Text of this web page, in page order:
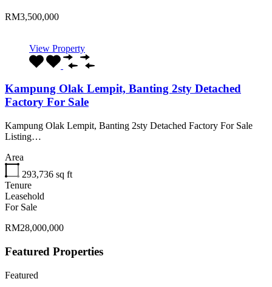
RM3,500,000
View Property
Kampung Olak Lempit, Banting 2sty Detached
Factory For Sale
Kampung Olak Lempit, Banting 2sty Detached Factory For Sale
Listing…
Area
293,736 sq ft
Tenure
Leasehold
For Sale
RM28,000,000
Featured Properties
Featured